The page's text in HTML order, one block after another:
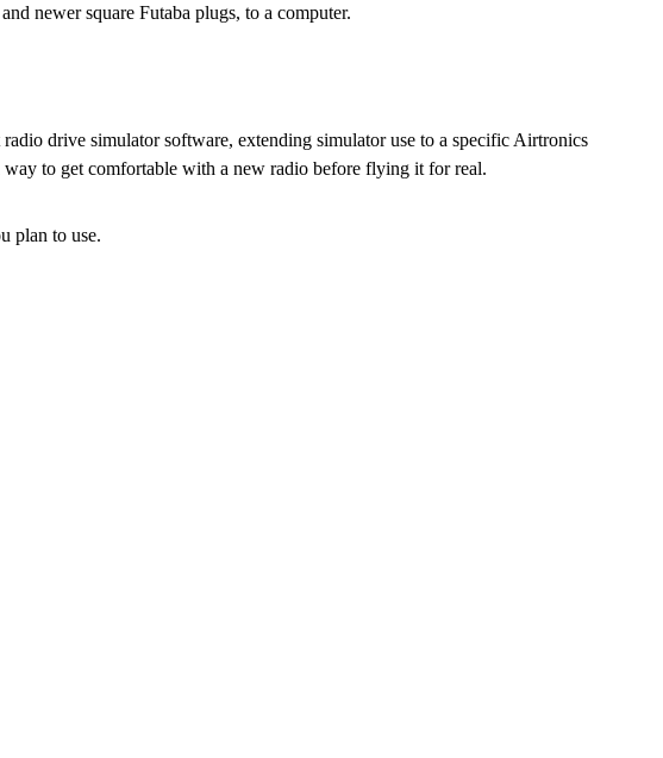
newer square Futaba plugs, to a computer.
drive simulator software, extending simulator use to a specific Airtronics
to get comfortable with a new radio before flying it for real.
plan to use.